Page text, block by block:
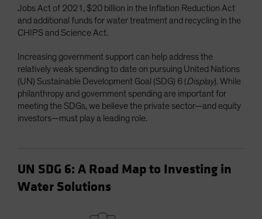
Jobs Act of 2021, $20 billion in the Inflation Reduction Act
and additional funds for water treatment and recycling in the
CHIPS and Science Act.
Increasing government support can help address the
relatively weak spending to date on pursuing United Nations
(UN) Sustainable Development Goal (SDG) 6 (Display). While
philanthropy and government spending are important for
meeting the SDGs, we believe the private sector—and equity
investors—must play a leading role.
UN SDG 6: A Road Map to Investing in
Water Solutions